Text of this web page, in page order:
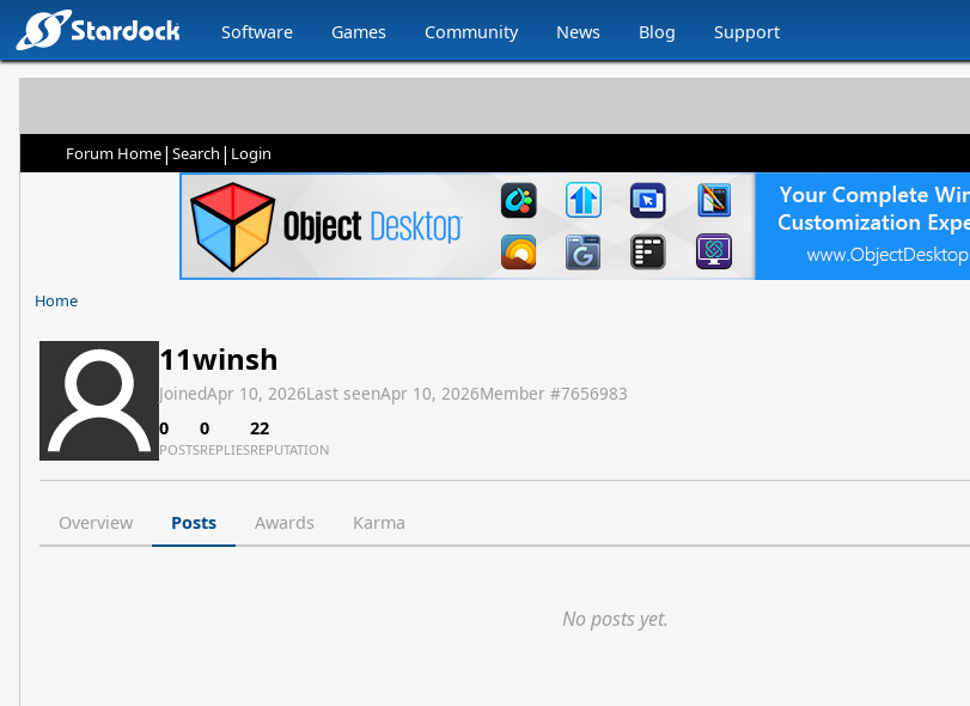
Software Games Community News Blog Support
Forum Home| Search | Login
Home
11winsh
JoinedApr 10, 2026Last seenApr 10, 2026Member #7656983
0
POSTS
0
REPLIES
22
REPUTATION
Overview Posts Awards Karma
No posts yet.